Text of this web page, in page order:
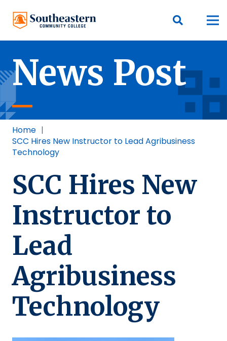
News Post
Home |
SCC Hires New Instructor to Lead Agribusiness
Technology
SCC Hires New
Instructor to
Lead
Agribusiness
Technology